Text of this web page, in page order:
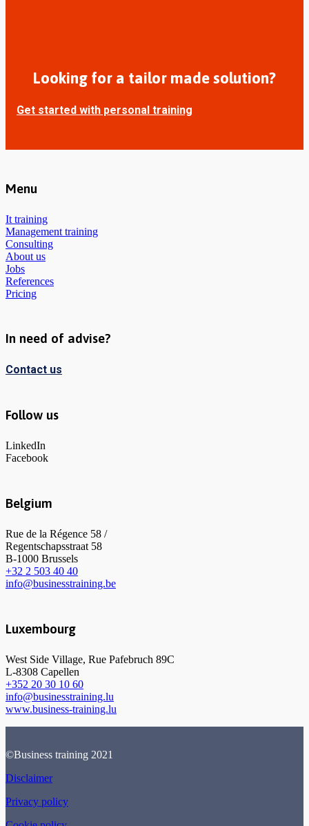
Looking for a tailor made solution?
Get started with personal training
Menu
It training
Management training
Consulting
About us
Jobs
References
Pricing
In need of advise?
Contact us
Follow us
LinkedIn
Facebook
Belgium
Rue de la Régence 58 /
Regentschapsstraat 58
B-1000 Brussels
+32 2 503 40 40
info@businesstraining.be
Luxembourg
West Side Village, Rue Pafebruch 89C
L-8308 Capellen
+352 20 30 10 60
info@businesstraining.lu
www.business-training.lu
©Business training 2021
Disclaimer
Privacy policy